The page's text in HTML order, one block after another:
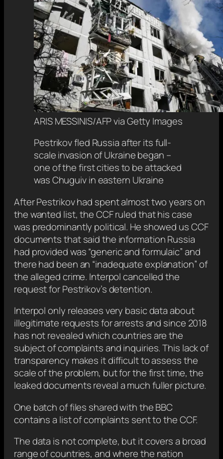
ARIS MESSINIS/AFP via Getty Images
Pestrikov fled Russia after its full-
scale invasion of Ukraine began –
one of the first cities to be attacked
was Chuguiv in eastern Ukraine
After Pestrikov had spent almost two years on
the wanted list, the CCF ruled that his case
was predominantly political. He showed us CCF
documents that said the information Russia
had provided was “generic and formulaic” and
there had been an “inadequate explanation” of
the alleged crime. Interpol cancelled the
request for Pestrikov’s detention.
Interpol only releases very basic data about
illegitimate requests for arrests and since 2018
has not revealed which countries are the
subject of complaints and inquiries. This lack of
transparency makes it difficult to assess the
scale of the problem, but for the first time, the
leaked documents reveal a much fuller picture.
One batch of files shared with the BBC
contains a list of complaints sent to the CCF.
The data is not complete, but it covers a broad
range of countries, and where the nation